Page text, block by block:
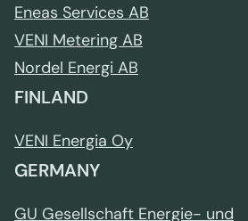
Eneas Services AB
VENI Metering AB
Nordel Energi AB
FINLAND
VENI Energia Oy
GERMANY
GU Gesellschaft Energie- und